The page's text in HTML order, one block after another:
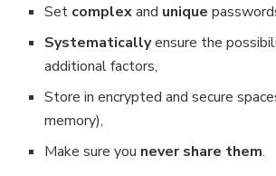
Set complexand unique
Systematicallyensure the
additional factors,
Store in encrypted and secure
memory),
Make sure you never share them.